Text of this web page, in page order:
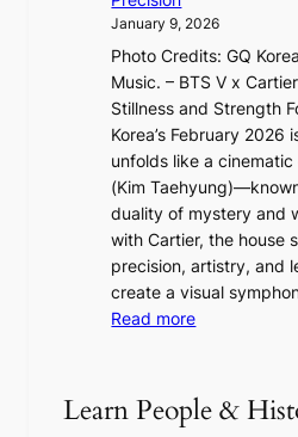
a
N
e
w
E
r
a
i
n
t
h
e
6
u
l
B
l
o
o
m
:
K
e
January 9, 2026
Photo Credits: GQ
Music. – BTS V x
Stillness and Strength
Korea’s February 2026
unfolds like a cinematic
(Kim
duality of mystery and
with Cartier, the house
precision, artistry, and
create a visual
Read more:
S
’
Learn People &